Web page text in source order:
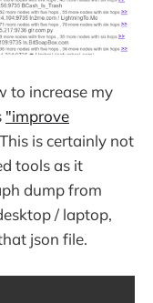
to increase my
"improve
is certainly not
tools as it
dump from
/ laptop,
json file.